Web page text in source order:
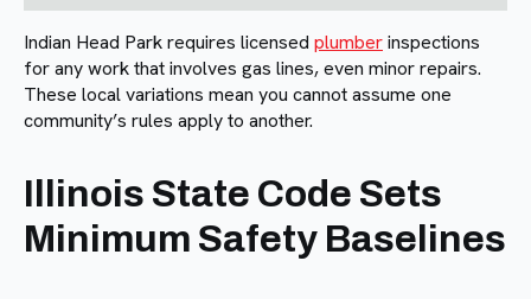
Indian Head Park requires licensed plumberinspections
for any work that involves gas lines, even minor repairs.
These local variations mean you cannot assume one
community’s rules apply to another.
Illinois State Code Sets
Minimum Safety Baselines